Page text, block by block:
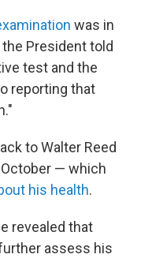
was in
President told
test and the
reporting that
to Walter Reed
— which
his health.
revealed that
assess his